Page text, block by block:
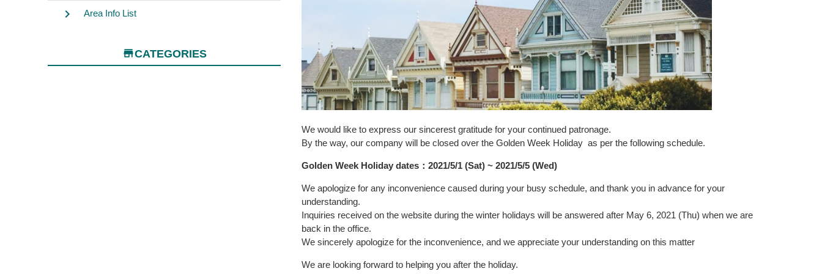
chevron_right Area Info List
storeCATEGORIES
We would like to express our sincerest gratitude for your continued patronage.
By the way, our company will be closed over the Golden Week Holiday as per the following schedule.
Golden Week Holiday dates： 2021/5/1 (Sat)~ 2021/5/5 (Wed)
We apologize for any inconvenience caused during your busy schedule, and thank you in advance for your
understanding.
Inquiries received on the website during the winter holidays will be answered after May 6, 2021 (Thu) when we are
back in the office.
We sincerely apologize for the inconvenience, and we appreciate your understanding on this matter
We are looking forward to helping you after the holiday.